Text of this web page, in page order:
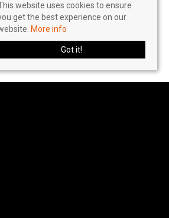
(if applicable)
(If self-employed)
website uses cookies to ensure
get the best experience on our
More info
Got it!